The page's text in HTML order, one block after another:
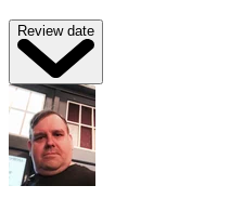
Review date